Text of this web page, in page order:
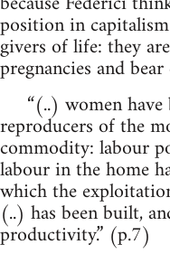
position in
givers of life: they
pregnancies and
“(..) women have
reproducers of the
commodity: labour
labour in the home
which the
(..) has been built,
productivity.” (p.7)